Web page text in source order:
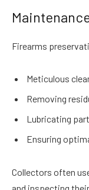
Firearms
Meticulous
Removing
Lubricating
Ensuring
Collectors often